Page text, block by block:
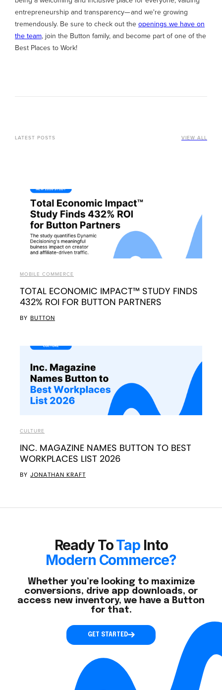
entrepreneurship and transparency— and we're growing
tremendously. Be sure to check out the openings we have on
the team, join the Button family, and become part of one of the
Best Places to Work!
LATEST POSTS VIEW ALL
MOBILE COMMERCE
TOTAL ECONOMIC IMPACT™ STUDY FINDS
432% ROI FOR BUTTON PARTNERS
BY BUTTON
CULTURE
INC. MAGAZINE NAMES BUTTON TO BEST
WORKPLACES LIST 2026
BY JONATHAN KRAFT
Ready ToTap Into
Modern Commerce?
Whether you’re looking to maximize
conversions, drive app downloads, or
access new inventory, we have a Button
for that.
GET STARTED